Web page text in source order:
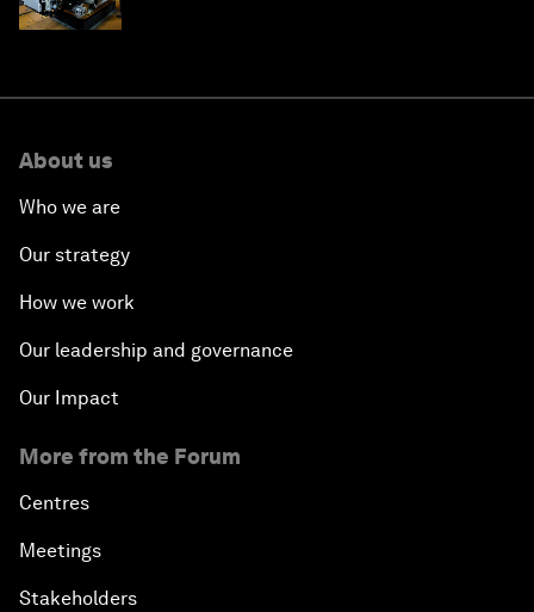
About us
Who we are
Our strategy
How we work
Our leadership and governance
Our Impact
More from the Forum
Centres
Meetings
Stakeholders